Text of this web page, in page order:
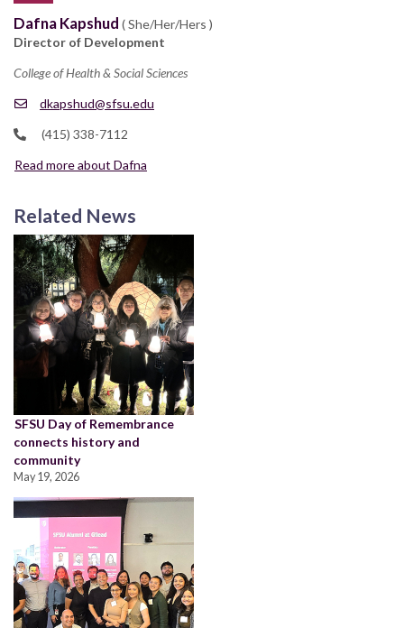
Dafna Kapshud ( She/Her/Hers )
Director of Development
College of Health & Social Sciences
dkapshud@sfsu.edu
(415) 338-7112
Read more about Dafna
Related News
SFSU Day of Remembrance
connects history and
community
May 19, 2026